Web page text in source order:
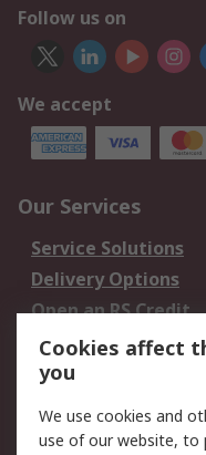
Follow us on
We accept
Our Services
Service Solutions
Delivery Options
Open an RS Credit
Account
Scheduled Orders
Legal
Cookies affect
you
We use cookies and
use of our website, to